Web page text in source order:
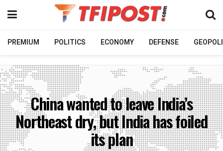
PREMIUM POLITICS ECONOMY DEFENSE
China wanted to leave India’s
Northeast dry, but India has foiled
its plan